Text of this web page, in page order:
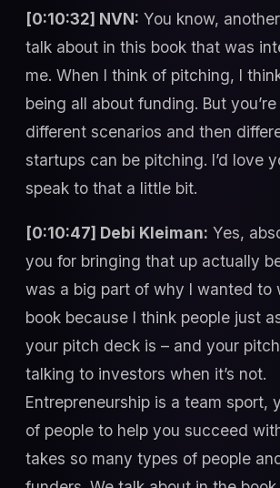
[0:10:32] NVN: You know,
talk about in this book that was
me. When I think of pitching, I
being all about funding. But
different scenarios and then
startups can be pitching. I’d love
speak to that a little bit.
[0:10:47] Debi Kleiman: Yes,
you for bringing that up actually
was a big part of why I wanted to
book because I think people just
your pitch deck is – and your
talking to investors when it’s not.
Entrepreneurship is a team sport,
of people to help you succeed
takes so many types of people